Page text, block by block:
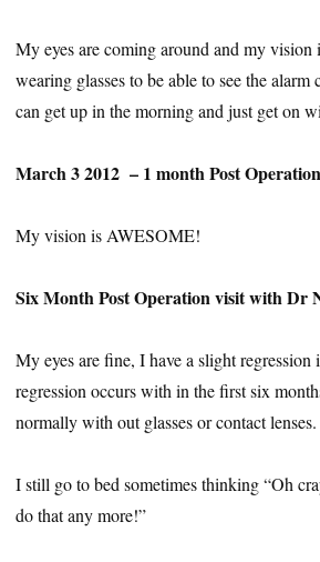
My eyes are coming around and my
wearing glasses to be able to see the
can get up in the morning and just get on
March 3 2012 – 1 month Post Operation
My vision is AWESOME!
Six Month Post Operation visit with Dr
My eyes are fine, I have a slight
regression occurs with in the first six
normally with out glasses or contact lenses.
I still go to bed sometimes thinking “Oh
do that any more!”